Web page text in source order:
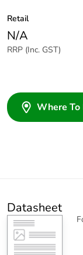
Retail
N/A
RRP (Inc. GST)
Where To
Datasheet